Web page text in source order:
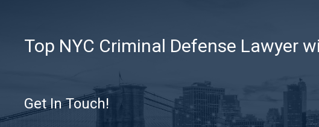
Top NYC Criminal Defense Lawyer
Get In Touch!